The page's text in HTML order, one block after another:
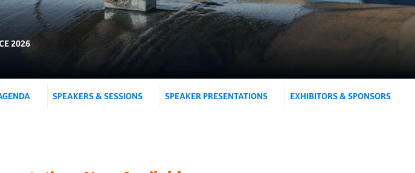
2026
SPEAKERS & SESSIONS SPEAKER PRESENTATIONS EXHIBITORS & SPONSORS